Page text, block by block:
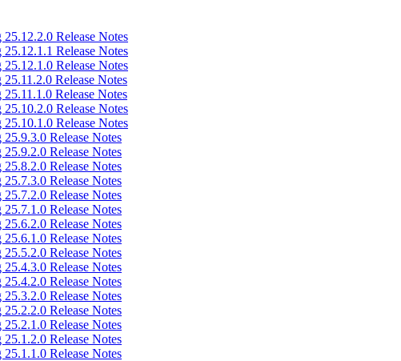
Release Notes
Release Notes
Release Notes
Release Notes
Release Notes
Release Notes
Release Notes
Release Notes
Release Notes
Release Notes
Release Notes
Release Notes
Release Notes
Release Notes
Release Notes
Release Notes
Release Notes
Release Notes
Release Notes
Release Notes
Release Notes
Release Notes
Release Notes